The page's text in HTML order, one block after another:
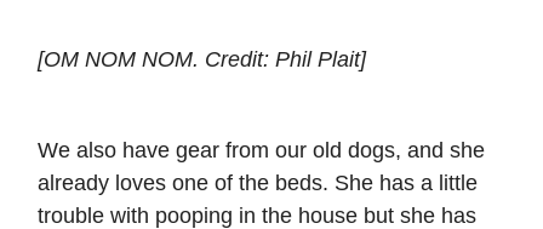
[OM NOM NOM. Credit: Phil Plait]
We also have gear from our old dogs, and she
already loves one of the beds. She has a little
trouble with pooping in the house but she has